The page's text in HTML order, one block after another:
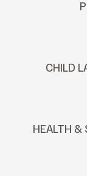
CHILD
HEALTH &